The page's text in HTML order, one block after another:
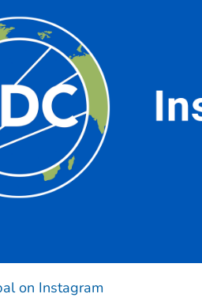
on Instagram